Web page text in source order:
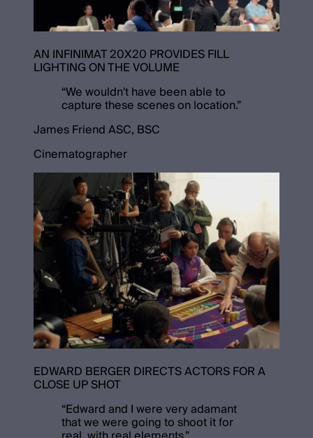
AN INFINIMAT 20X20 PROVIDES FILL
LIGHTING ON THE VOLUME
“We wouldn't have been able to
capture these scenes on location.”
James Friend ASC, BSC
Cinematographer
EDWARD BERGER DIRECTS ACTORS FOR A
CLOSE UP SHOT
“Edward and I were very adamant
that we were going to shoot it for